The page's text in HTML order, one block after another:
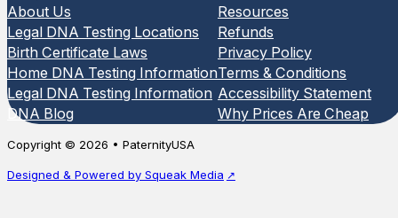
About Us
Legal DNA Testing Locations
Birth Certificate Laws
Home DNA Testing Information
Legal DNA Testing Information
DNA Blog
Resources
Refunds
Privacy Policy
Terms & Conditions
Accessibility Statement
Why Prices Are Cheap
Copyright © 2026 • PaternityUSA
Designed & Powered by Squeak Media